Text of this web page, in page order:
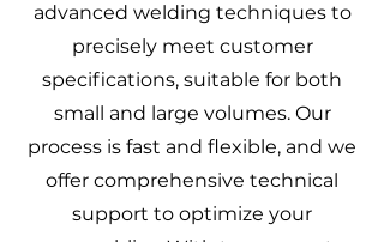
advanced welding techniques to
precisely meet customer
specifications, suitable for both
small and large volumes. Our
process is fast and flexible, and we
offer comprehensive technical
support to optimize your